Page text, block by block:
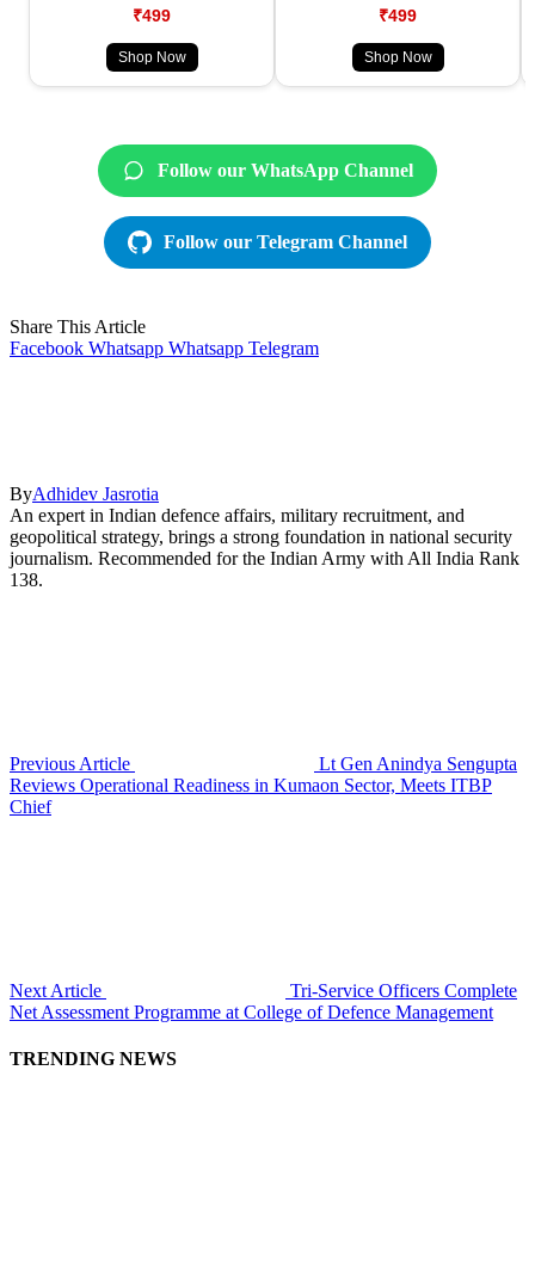
₹499
Shop Now
₹499
Shop Now
Follow our WhatsApp Channel
Follow our Telegram Channel
Share This Article
Facebook Whatsapp Whatsapp Telegram
ByAdhidev Jasrotia
An expert in Indian defence affairs, military recruitment, and
geopolitical strategy, brings a strong foundation in national security
journalism. Recommended for the Indian Army with All India Rank
138.
Previous Article
Lt Gen Anindya Sengupta
Reviews Operational Readiness in Kumaon Sector, Meets ITBP
Chief
Next Article
Tri-Service Officers Complete
Net Assessment Programme at College of Defence Management
TRENDING NEWS